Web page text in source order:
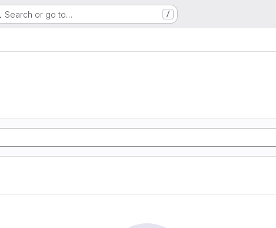
Search or go to… /